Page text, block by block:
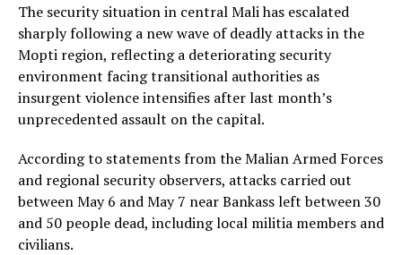
The security situation in central Mali has escalated
sharply following a new wave of deadly attacks in the
Mopti region, reflecting a deteriorating security
environment facing transitional authorities as
insurgent violence intensifies after last month’s
unprecedented assault on the capital.
According to statements from the Malian Armed Forces
and regional security observers, attacks carried out
between May 6 and May 7 near Bankass left between 30
and 50 people dead, including local militia members and
civilians.